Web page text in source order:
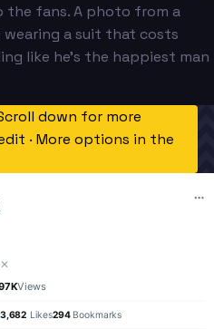
the fans. A photo from a
wearing a suit that costs
like he's the happiest man
down for more
· More options in the
✕
Views
3,682 Likes294Bookmarks